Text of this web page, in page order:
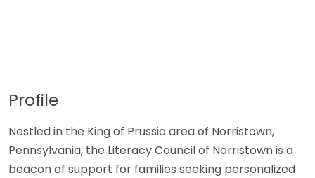
Profile
Nestled in the King of Prussia area of Norristown,
Pennsylvania, the Literacy Council of Norristown is a
beacon of support for families seeking personalized